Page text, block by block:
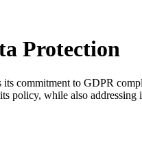
Protection
commitment to GDPR
policy, while also